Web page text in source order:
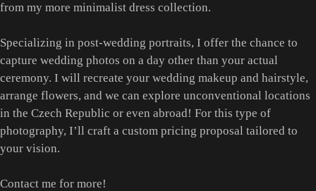
from my more minimalist dress collection.
Specializing in post-wedding portraits, I offer the chance to
capture wedding photos on a day other than your actual
ceremony. I will recreate your wedding makeup and hairstyle,
arrange flowers, and we can explore unconventional locations
in the Czech Republic or even abroad! For this type of
photography, I’ll craft a custom pricing proposal tailored to
your vision.
Contact me for more!